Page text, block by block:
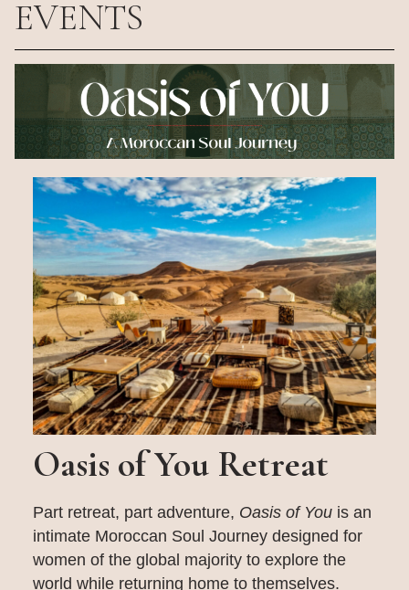
EVENTS
Oasis of You Retreat
Part retreat, part adventure, Oasis of You is an
intimate Moroccan Soul Journey designed for
women of the global majority to explore the
world while returning home to themselves.